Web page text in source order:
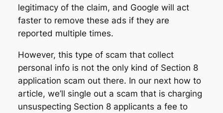
legitimacy of the claim, and Google will act
faster to remove these ads if they are
reported multiple times.
However, this type of scam that collect
personal info is not the only kind of Section 8
application scam out there. In our next how to
article, we’ll single out a scam that is charging
unsuspecting Section 8 applicants a fee to